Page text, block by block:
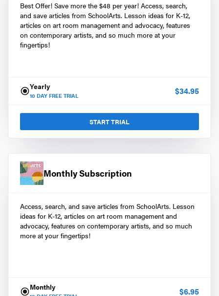
Best Offer! Save more the $48 per year! Access, search,
and save articles from SchoolArts. Lesson ideas for K-12,
articles on art room management and advocacy, features
on contemporary artists, and so much more at your
fingertips!
Yearly
10 DAY FREE TRIAL $34.95
START TRIAL
Monthly Subscription
Access, search, and save articles from SchoolArts. Lesson
ideas for K-12, articles on art room management and
advocacy, features on contemporary artists, and so much
more at your fingertips!
Monthly $6.95